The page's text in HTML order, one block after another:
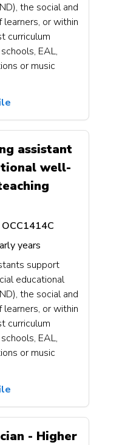
the social and
or within
curriculum
EAL,
or music
assistant
well-
OCC1414C
years
support
educational
the social and
or within
curriculum
EAL,
or music
- Higher